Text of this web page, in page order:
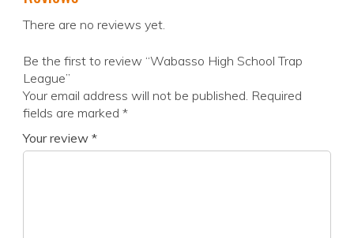
There are no reviews yet.
Be the first to review “Wabasso High School Trap
League”
Your email address will not be published. Required
fields are marked *
Your review *